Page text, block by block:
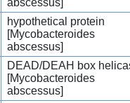
abscessus]
hypothetical protein
[Mycobacteroides
abscessus]
DEAD/DEAH box
[Mycobacteroides
abscessus]